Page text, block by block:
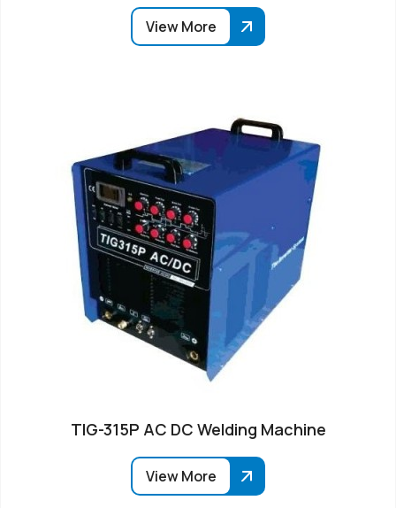
View More
TIG-315P AC DC Welding Machine
View More